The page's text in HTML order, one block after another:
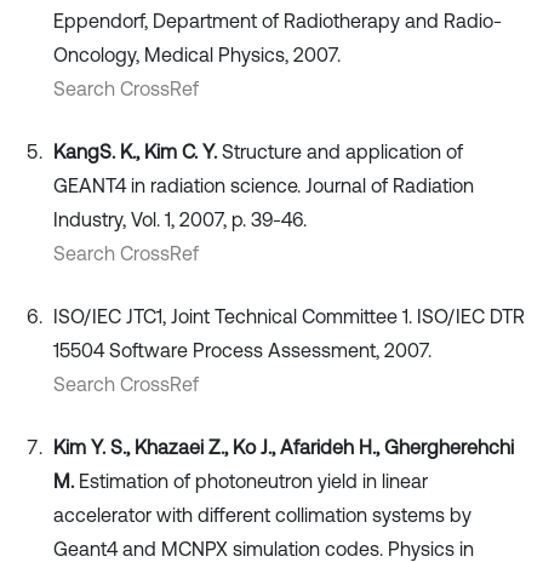
Eppendorf, Department of Radiotherapy and Radio-
Oncology, Medical Physics, 2007.
Search CrossRef
KangS. K., Kim C. Y. Structure and application of
GEANT4 in radiation science. Journal of Radiation
Industry, Vol. 1, 2007, p. 39-46.
Search CrossRef
ISO/IEC JTC1, Joint Technical Committee 1. ISO/IEC DTR
15504 Software Process Assessment, 2007.
Search CrossRef
Kim Y. S., Khazaei Z., Ko J., Afarideh H., Ghergherehchi
M. Estimation of photoneutron yield in linear
accelerator with different collimation systems by
Geant4 and MCNPX simulation codes. Physics in